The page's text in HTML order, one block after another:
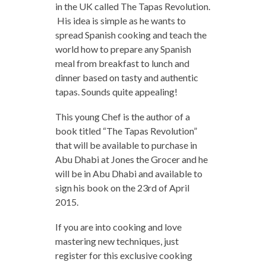
in the UK called The Tapas Revolution.
His idea is simple as he wants to
spread Spanish cooking and teach the
world how to prepare any Spanish
meal from breakfast to lunch and
dinner based on tasty and authentic
tapas. Sounds quite appealing!
This young Chef is the author of a
book titled “The Tapas Revolution”
that will be available to purchase in
Abu Dhabi at Jones the Grocer and he
will be in Abu Dhabi and available to
sign his book on the 23rd of April
2015.
If you are into cooking and love
mastering new techniques, just
register for this exclusive cooking